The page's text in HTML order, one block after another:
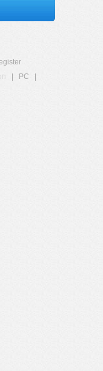
PC